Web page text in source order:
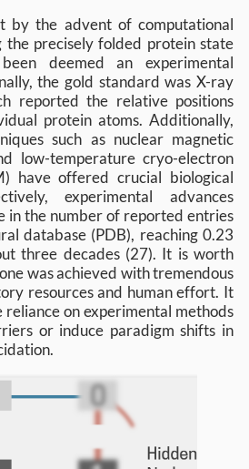
by the advent of computational
the precisely folded protein state
deemed an experimental
the gold standard was X-ray
reported the relative positions
protein atoms. Additionally,
such as nuclear magnetic
low-temperature cryo-electron
have offered crucial biological
experimental advances
in the number of reported entries
database (PDB), reaching 0.23
three decades (27). It is worth
was achieved with tremendous
resources and human effort. It
reliance on experimental methods
or induce paradigm shifts in